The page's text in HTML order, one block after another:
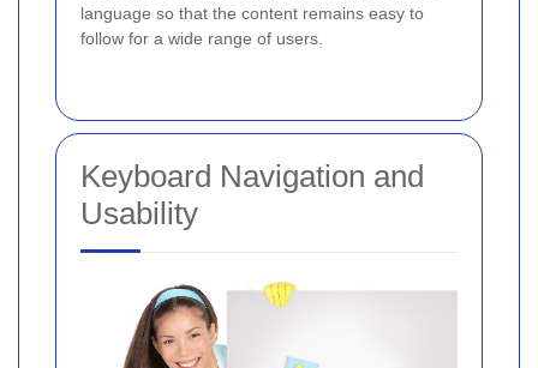
language so that the content remains easy to
follow for a wide range of users.
Keyboard Navigation and
Usability